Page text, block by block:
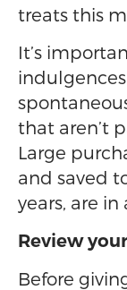
treats this
It’s
that aren’t
Large
and saved
years, are
Review
Before